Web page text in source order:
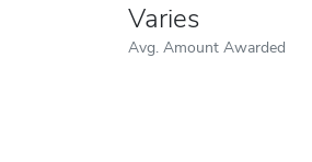
Varies
Avg. Amount Awarded